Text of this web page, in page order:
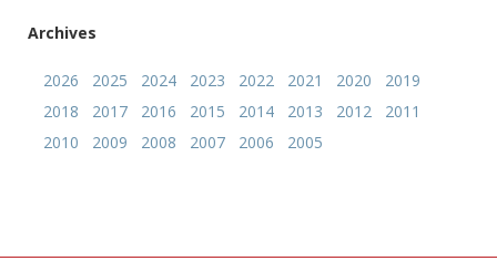
Archives
2026 2025 2024 2023 2022 2021 2020
2019
2018
2017 2016 2015 2014 2013 2012
2011
2010
2009 2008 2007 2006 2005